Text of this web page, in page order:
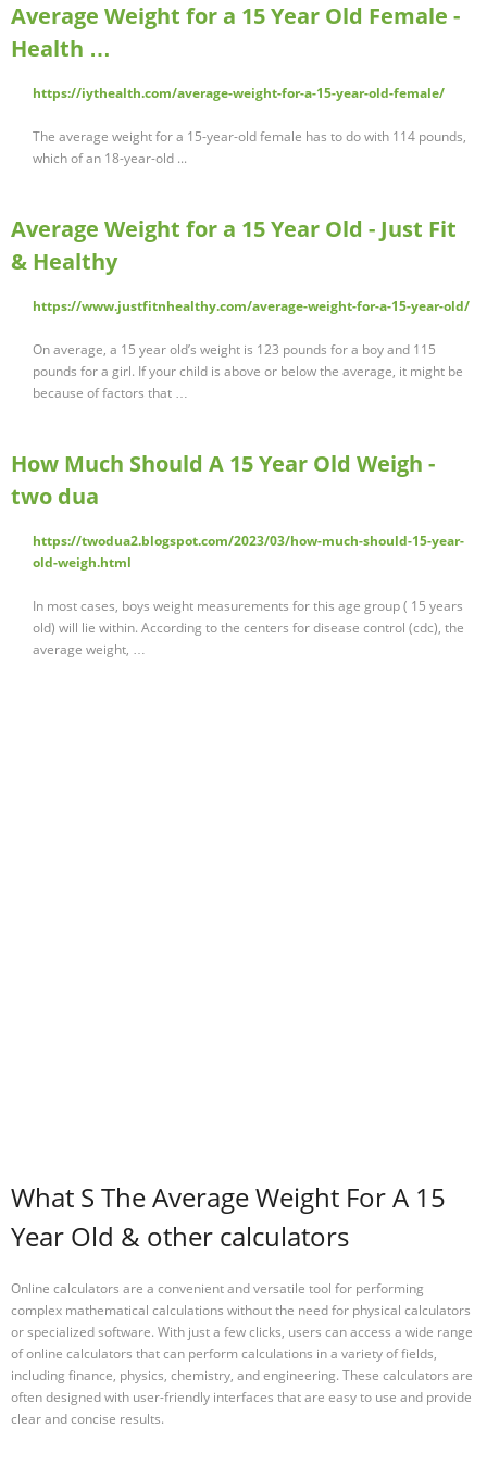
Average Weight for a 15 Year Old Female -
Health …
https://iythealth.com/average-weight-for-a-15-year-old-female/
The average weight for a 15-year-old female has to do with 114 pounds,
which of an 18-year-old ...
Average Weight for a 15 Year Old - Just Fit
& Healthy
https://www.justfitnhealthy.com/average-weight-for-a-15-year-old/
On average, a 15 year old’s weight is 123 pounds for a boy and 115
pounds for a girl. If your child is above or below the average, it might be
because of factors that …
How Much Should A 15 Year Old Weigh -
two dua
https://twodua2.blogspot.com/2023/03/how-much-should-15-year-
old-weigh.html
In most cases, boys weight measurements for this age group ( 15 years
old) will lie within. According to the centers for disease control (cdc), the
average weight, …
What S The Average Weight For A 15
Year Old & other calculators
Online calculators are a convenient and versatile tool for performing
complex mathematical calculations without the need for physical calculators
or specialized software. With just a few clicks, users can access a wide range
of online calculators that can perform calculations in a variety of fields,
including finance, physics, chemistry, and engineering. These calculators are
often designed with user-friendly interfaces that are easy to use and provide
clear and concise results.